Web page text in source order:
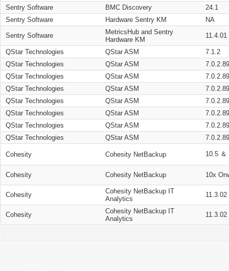
Sentry Software
BMC Discovery
24.1
Sentry Software
Hardware Sentry KM NA
Sentry Software
MetricsHub and Sentry
Hardware KM
11.4.01
QStar Technologies QStar ASM
7.1.2
QStar Technologies
QStar ASM
QStar Technologies
QStar ASM
QStar Technologies
QStar ASM
QStar Technologies
QStar ASM
QStar Technologies
QStar ASM
QStar Technologies
QStar ASM
QStar Technologies
QStar ASM
Cohesity Cohesity NetBackup 10.5 ＆
Cohesity Cohesity NetBackup 10x
Cohesity
Cohesity NetBackup IT
Analytics
11.3.02
Cohesity
Cohesity NetBackup IT
Analytics
11.3.02